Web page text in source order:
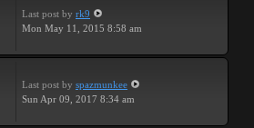
Last post by rk9
Mon May 11, 2015 8:58 am
Last post by spazmunkee
Sun Apr 09, 2017 8:34 am